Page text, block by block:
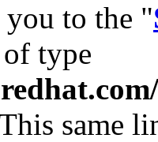
to the "
type
same